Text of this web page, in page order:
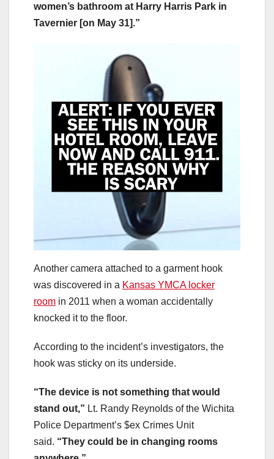
women’s bathroom at Harry Harris Park in
Tavernier [on May 31].”
Another camera attached to a garment hook
was discovered in a Kansas YMCA locker
room in 2011 when a woman accidentally
knocked it to the floor.
According to the incident’s investigators, the
hook was sticky on its underside.
“The device is not something that would
stand out,” Lt. Randy Reynolds of the Wichita
Police Department’s $ex Crimes Unit
said. “They could be in changing rooms